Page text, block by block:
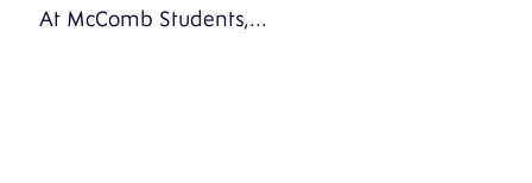
At McComb Students,...